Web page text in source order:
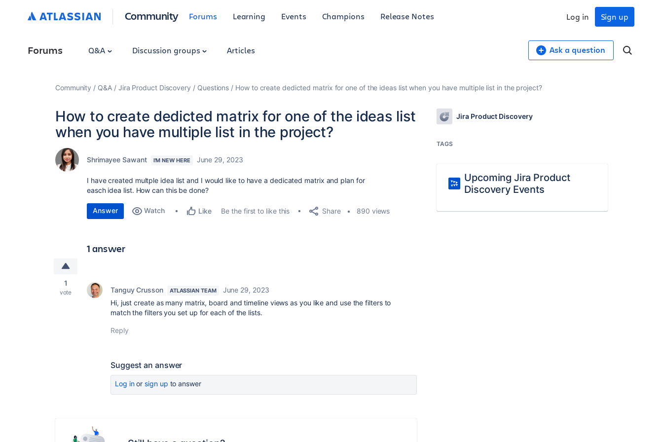
Community Forums Learning Events Champions Release Notes Sign up
Log in
Forums Q&A Discussion groups Articles Ask a question
Community Q&A Jira Product Discovery Questions How to create dedicted matrix for one of the ideas list when you have multiple list in the project?
How to create dedicted matrix for one of the ideas list
when you have multiple list in the project?
Shrimayee Sawant I'M NEW HERE June 29, 2023
I have created multple idea list and I would like to have a dedicated matrix and plan for
easch idea list. How can this be done?
Answer Watch Like Be the first to like this Share 890 views
1 answer
1
vote Tanguy Crusson ATLASSIAN TEAM
June 29, 2023
Hi, just create as many matrix, board and timeline views as you like and use the filters to
match the filters you set up for each of the lists.
Reply
Suggest an answer
Log inor sign up to answer
Jira Product Discovery
TAGS
Upcoming Jira Product
Discovery Events